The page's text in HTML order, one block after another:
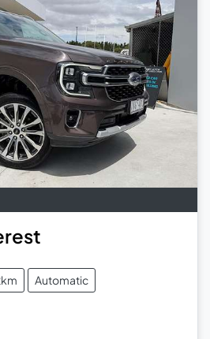
Automatic